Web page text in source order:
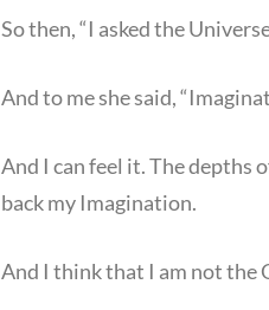
So then, “I asked the
And to me she said,
And I can feel it. The depths
back my Imagination.
And I think that I am not the